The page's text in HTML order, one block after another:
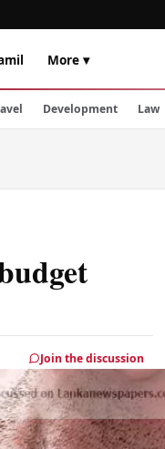
More ▾
Development Law
Join the discussion